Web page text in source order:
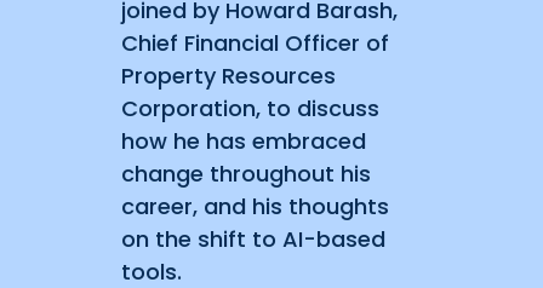
joined by Howard Barash,
Chief Financial Officer of
Property Resources
Corporation, to discuss
how he has embraced
change throughout his
career, and his thoughts
on the shift to AI-based
tools.